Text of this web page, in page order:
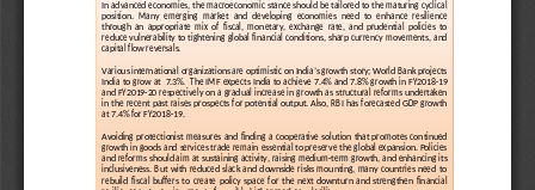
In advanced economies, the macroeconomic stance should be tailored to the maturing cyclical
position.  Many emerging  market  and  developing  economies need  to  enhance  resilience
through  an  appropriate  mix  of  fiscal,  monetary,  exchange  rate,  and  prudential  policies  to
reduce vulnerability to tightening global financial conditions, sharp currency movements, and
capital flow reversals.
Various international organizations are optimistic on India’s growth story; World Bank projects
India to  grow  at 7.3%. The IMF  expects  India  to achieve 7.4% and 7.8% growth  in  FY2018-19
and  FY2019-20 respectively on a gradual increase in growth as structural reforms undertaken
in  the  recent past  raises  prospects  for  potential output.  Also, RBI has  forecasted  GDP  growth
at 7.4% for FY2018-19.
Avoiding  protectionist  measures  and  finding  a  cooperative  solution  that  promotes  continued
growth in goods and services trade remain essential to preserve the global expansion. Policies
and reforms should aim at sustaining activity, raising medium-term growth, and enhancing its
inclusiveness.  But  with  reduced  slack  and  downside  risks  mounting,  many  countries  need  to
rebuild  fiscal  buffers  to  create  policy space  for  the  next  downturn  and  strengthen  financial